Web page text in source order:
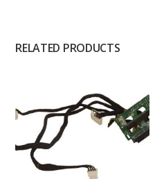
RELATED PRODUCTS